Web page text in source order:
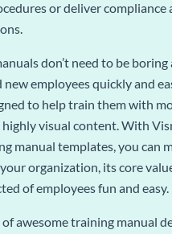
or deliver compliance
don’t need to be boring
employees quickly and
to help train them with
visual content. With
manual templates, you can
organization, its core
of employees fun and easy.
awesome training manual